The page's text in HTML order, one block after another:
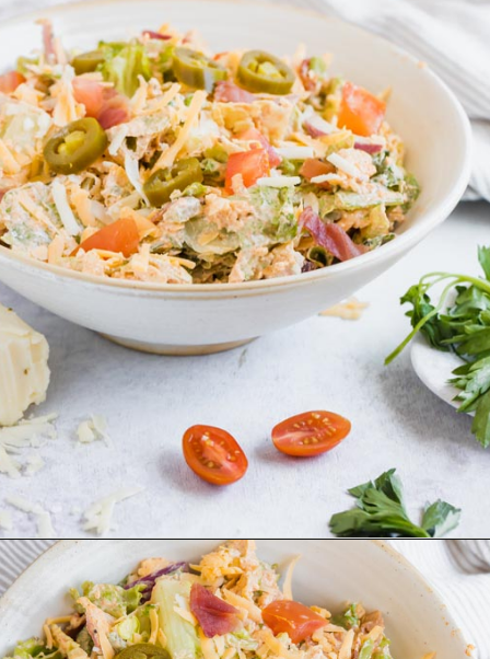
https://www.ketofocus.com/recipes/jalapeno-popper-salad/